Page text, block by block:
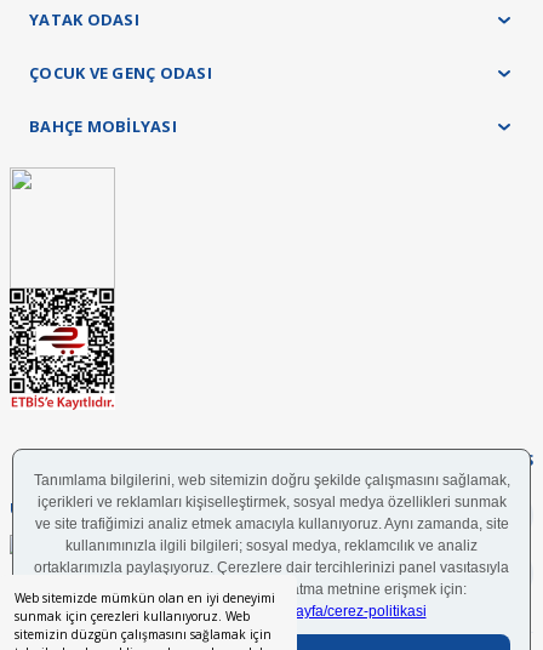
Web sitemizde mümkün olan en iyi deneyimi
sunmak için çerezleri kullanıyoruz. Web
sitemizin düzgün çalışmasını sağlamak için
YATAK ODASI
ÇOCUK VE GENÇ ODASI
BAHÇE MOBİLYASI
UYGULAMAMIZI İNDİRİN
FOLLOW US